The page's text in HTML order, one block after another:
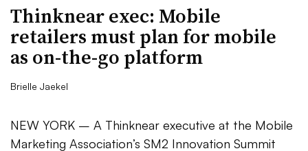
Thinknear exec: Mobile
retailers must plan for mobile
as on-the-go platform
Brielle Jaekel
NEW YORK – A Thinknear executive at the Mobile
Marketing Association’s SM2 Innovation Summit